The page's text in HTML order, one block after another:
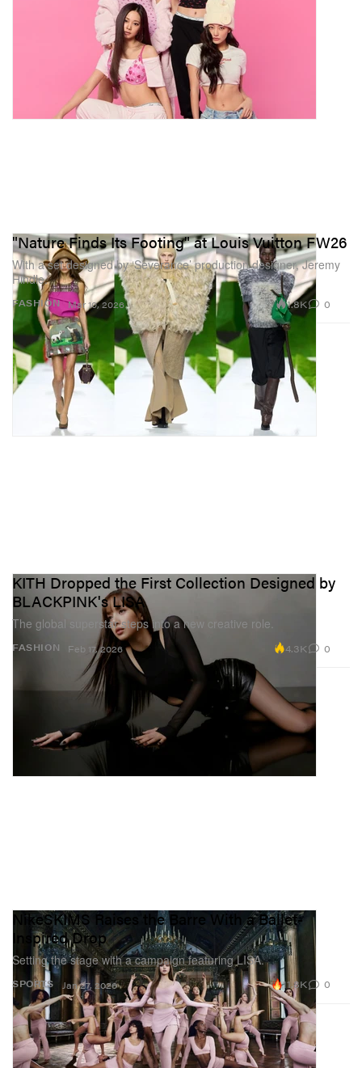
FASHION
"Nature Finds Its Footing" at Louis Vuitton FW26
With a set designed by ‘Severance’ production designer, Jeremy
Hindle.
Mar 10, 2026 1.8K 0
FASHION
KITH Dropped the First Collection Designed by
BLACKPINK's LISA
The global superstar steps into a new creative role.
Feb 17, 2026 4.3K 0
SPORTS
NikeSKIMS Raises the Barre With a Ballet-
Inspired Drop
Setting the stage with a campaign featuring LISA.
Jan 27, 2026 11.8K 0